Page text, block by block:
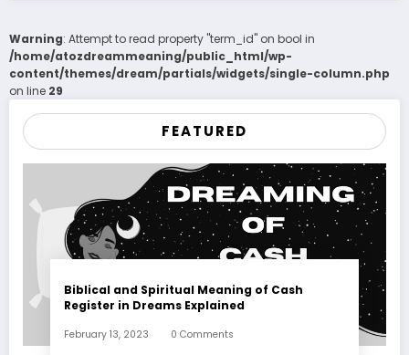
Warning: Attempt to read property "term_id" on bool in
/home/atozdreammeaning/public_html/wp-
content/themes/dream/partials/widgets/single-column.php
on line 29
FEATURED
Biblical and Spiritual Meaning of Cash
Register in Dreams Explained
February 13, 2023 0 Comments